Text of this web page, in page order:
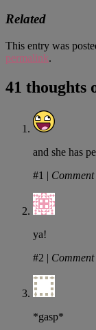
Related
This entry was
permalink.
41 thoughts
and she has
#1 |
ya!
#2 |
*gasp*